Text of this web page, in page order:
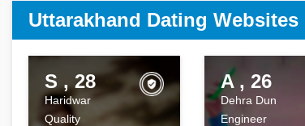
Uttarakhand Dating Websites
S , 28
Haridwar
Quality
A , 26
Dehra Dun
Engineer